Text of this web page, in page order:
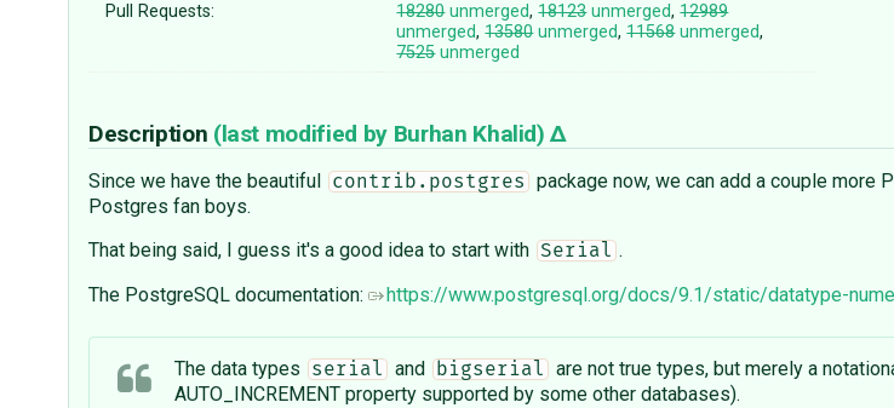
Pull Requests:
18280unmerged,18123unmerged,12989
unmerged,13580unmerged,11568unmerged,
7525unmerged
Description (last modified by Burhan Khalid)
Since we have the beautiful contrib.postgres
package now, we can add a couple
Postgres fan boys.
That being said, I guess it's a good idea to start with
Serial .
The PostgreSQL documentation:
https://www.postgresql.org/docs/9.1/static/datatype-
The data types serial and bigserial
are not true types, but merely a
AUTO_INCREMENT property supported by some other databases).